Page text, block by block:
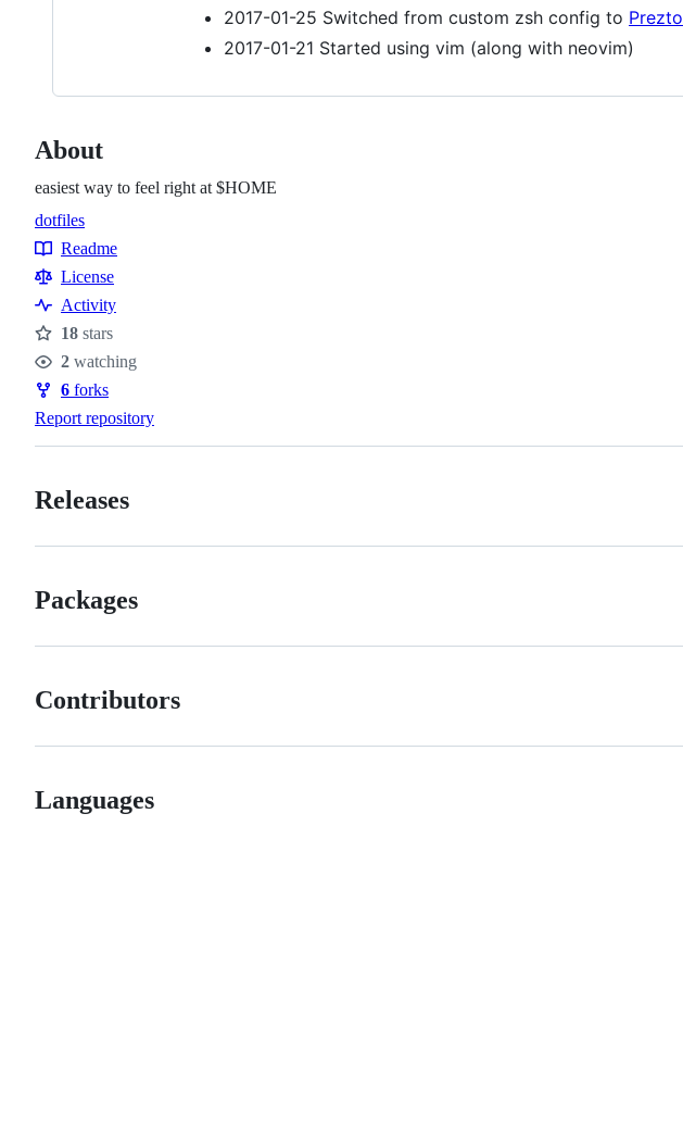
2017-01-25 Switched from custom zsh config to Prezto
2017-01-21 Started using vim (along with neovim)
About
easiest way to feel right at $HOME
Topics
dotfiles
Resources
Readme
License
Activity
Stars
18 stars
Watchers
2 watching
Forks
6 forks
Report repository
Releases
Packages
Contributors
Languages